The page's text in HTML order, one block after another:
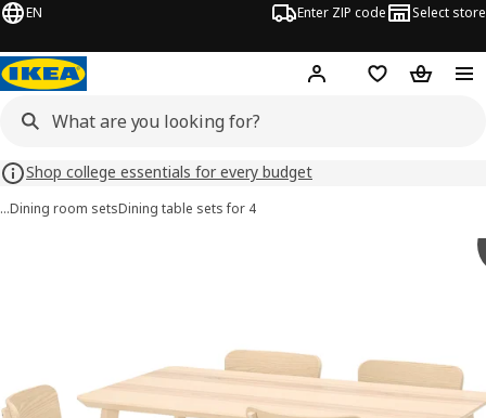
EN Enter ZIP code Select store
Hej! Log in or sign up
Favorites
Shop college essentials for every budget
…Dining room setsDining table sets for 4